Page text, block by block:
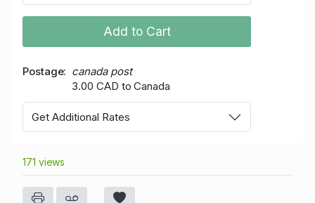
Add to Cart
Postage
canada post
3.00 CAD to Canada
Get Additional Rates
171 views